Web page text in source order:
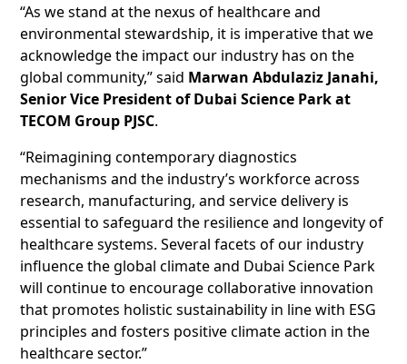
“As we stand at the nexus of healthcare and
environmental stewardship, it is imperative that we
acknowledge the impact our industry has on the
global community,” said Marwan Abdulaziz Janahi,
Senior Vice President of Dubai Science Park at
TECOM Group PJSC.
“Reimagining contemporary diagnostics
mechanisms and the industry’s workforce across
research, manufacturing, and service delivery is
essential to safeguard the resilience and longevity of
healthcare systems. Several facets of our industry
influence the global climate and Dubai Science Park
will continue to encourage collaborative innovation
that promotes holistic sustainability in line with ESG
principles and fosters positive climate action in the
healthcare sector.”